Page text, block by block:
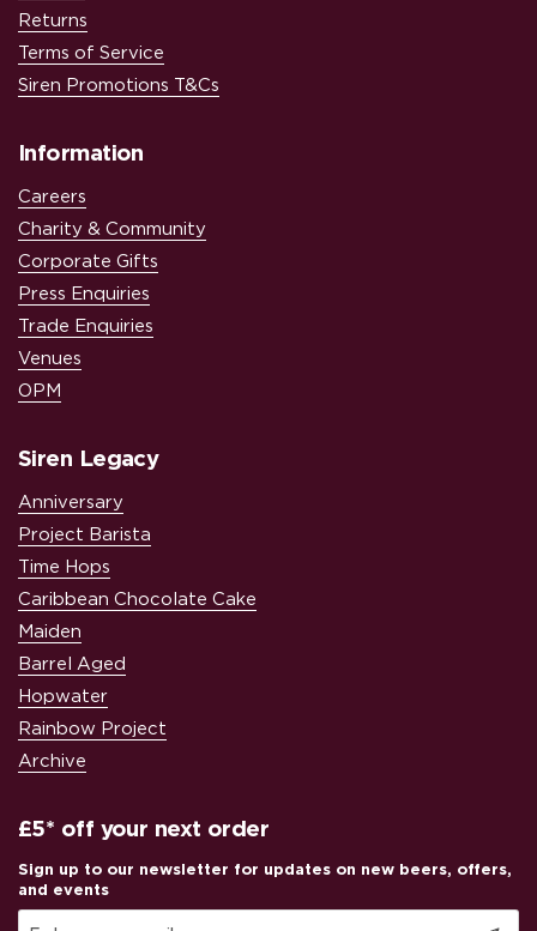
Returns
Terms of Service
Siren Promotions T&Cs
Information
Careers
Charity & Community
Corporate Gifts
Press Enquiries
Trade Enquiries
Venues
OPM
Siren Legacy
Anniversary
Project Barista
Time Hops
Caribbean Chocolate Cake
Maiden
Barrel Aged
Hopwater
Rainbow Project
Archive
£5* off your next order